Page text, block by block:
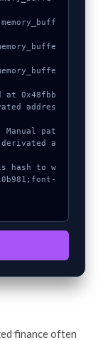
addres
a
finance often